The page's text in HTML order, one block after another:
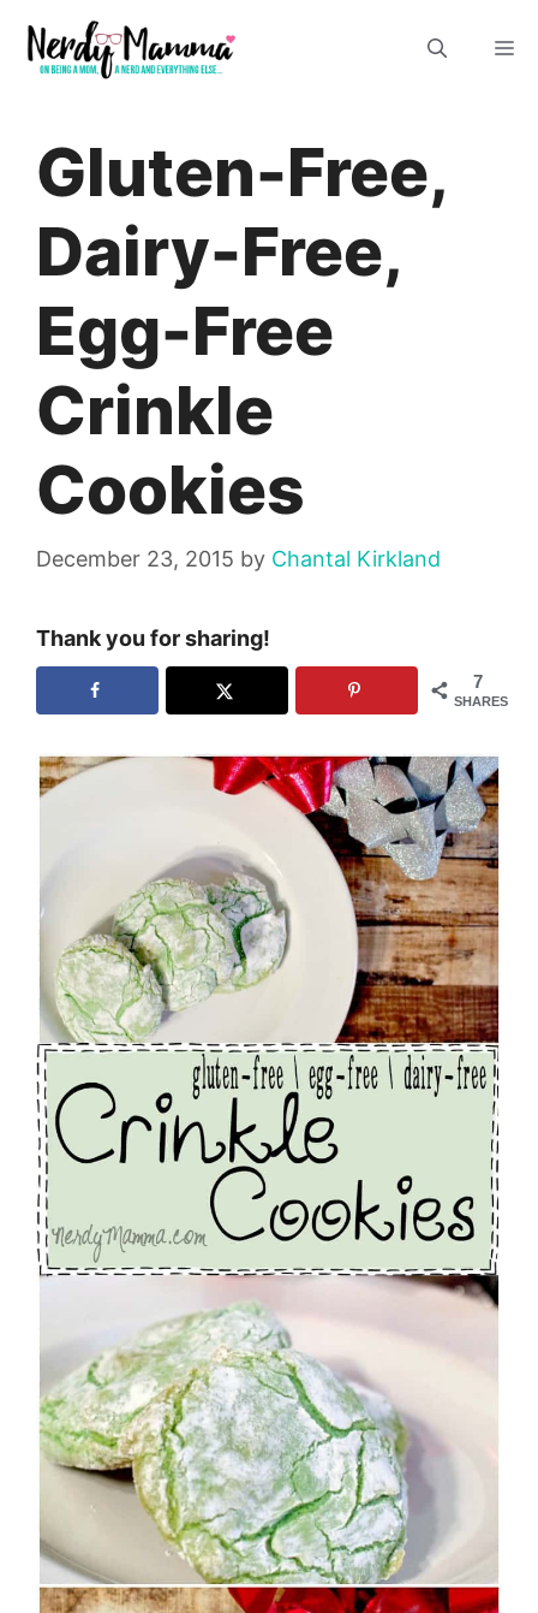
content
Gluten-Free,
Dairy-Free,
Egg-Free
Crinkle
Cookies
December 23, 2015 by Chantal Kirkland
Thank you for sharing!
7
SHARES